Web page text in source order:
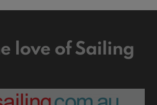
love of Sailing